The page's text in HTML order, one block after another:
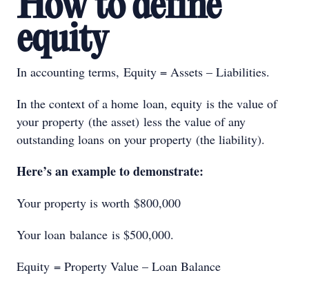
equity
In accounting terms, Equity = Assets – Liabilities.
In the context of a home loan, equity is the value of
your property (the asset) less the value of any
outstanding loans on your property (the liability).
Here’s an example to demonstrate:
Your property is worth $800,000
Your loan balance is $500,000.
Equity = Property Value – Loan Balance